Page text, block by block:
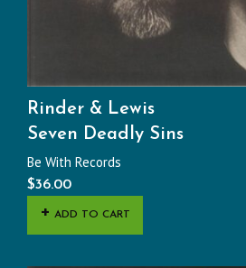
Rinder & Lewis
Seven Deadly Sins
Be With Records
$36.00
ADD TO CART